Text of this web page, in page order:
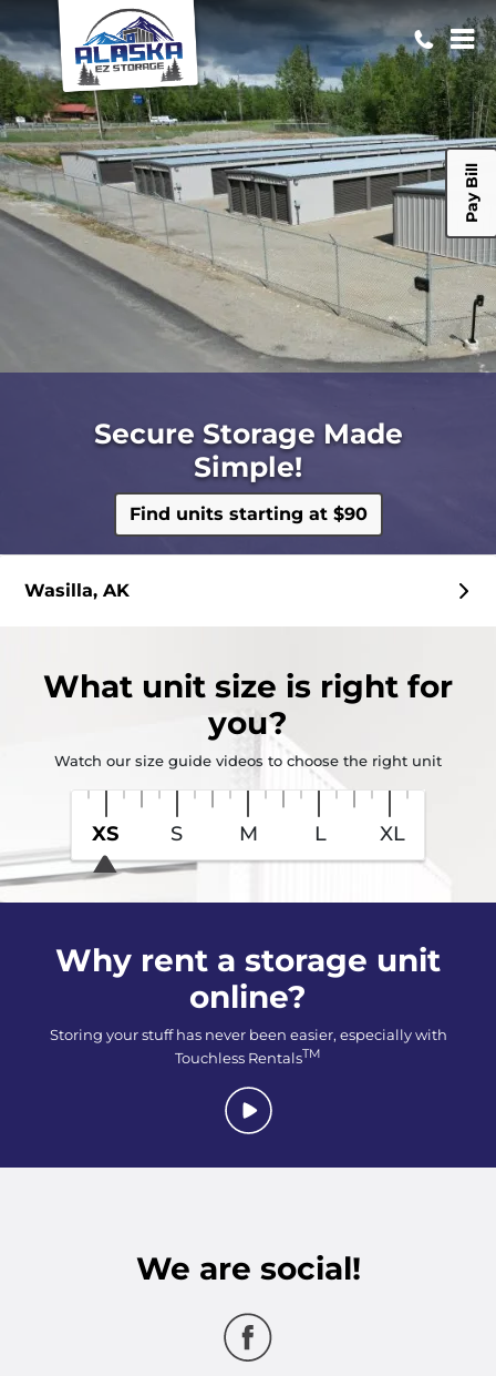
Pay Bill
Secure Storage Made
Simple!
Find units starting at $90
Wasilla, AK
What unit size is right for
you?
Watch our size guide videos to choose the right unit
XS S M L XL
Why rent a storage unit
online?
Storing your stuff has never been easier, especially with
Touchless RentalsTM
We are social!